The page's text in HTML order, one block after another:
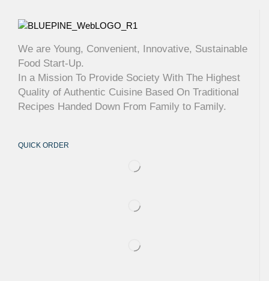
We are Young, Convenient, Innovative, Sustainable
Food Start-Up.
In a Mission To Provide Society With The Highest
Quality of Authentic Cuisine Based On Traditional
Recipes Handed Down From Family to Family.
QUICK ORDER